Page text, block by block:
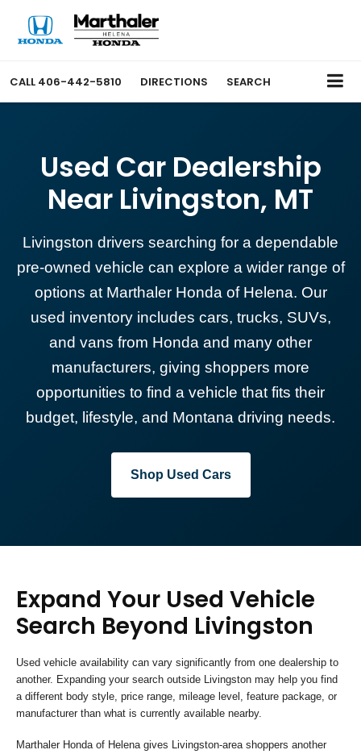
CALL 406-442-5810 DIRECTIONS SEARCH
Used Car Dealership
Near Livingston, MT
Livingston drivers searching for a dependable
pre-owned vehicle can explore a wider range of
options at Marthaler Honda of Helena. Our
used inventory includes cars, trucks, SUVs,
and vans from Honda and many other
manufacturers, giving shoppers more
opportunities to find a vehicle that fits their
budget, lifestyle, and Montana driving needs.
Shop Used Cars
Expand Your Used Vehicle
Search Beyond Livingston
Used vehicle availability can vary significantly from one dealership to
another. Expanding your search outside Livingston may help you find
a different body style, price range, mileage level, feature package, or
manufacturer than what is currently available nearby.
Marthaler Honda of Helena gives Livingston-area shoppers another